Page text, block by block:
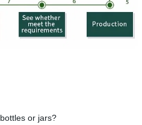
or jars?